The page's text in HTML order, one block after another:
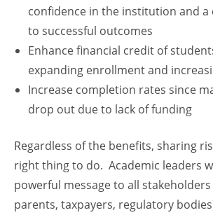
confidence in the institution and
to successful outcomes
Enhance financial credit of
expanding enrollment and
Increase completion rates since
drop out due to lack of funding
Regardless of the benefits, sharing
right thing to do. Academic leaders
powerful message to all
parents, taxpayers, regulatory